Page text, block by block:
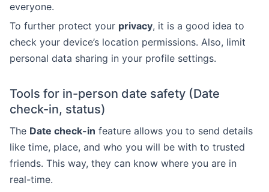
everyone.
To further protect your privacy, it is a good idea to
check your device’s location permissions. Also, limit
personal data sharing in your profile settings.
Tools for in-person date safety (Date
check-in, status)
The Date check-in feature allows you to send details
like time, place, and who you will be with to trusted
friends. This way, they can know where you are in
real-time.